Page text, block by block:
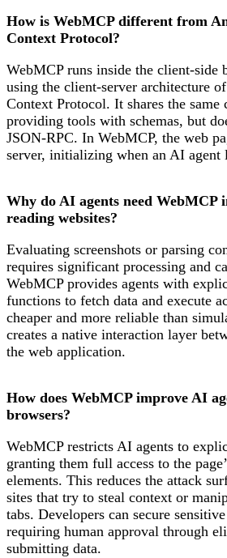
How is WebMCP different from
Context Protocol?
WebMCP runs inside the client-side
using the client-server architecture
Context Protocol. It shares the same
providing tools with schemas, but
JSON-RPC. In WebMCP, the web
server, initializing when an AI agent
Why do AI agents need WebMCP
reading websites?
Evaluating screenshots or parsing
requires significant processing and
WebMCP provides agents with
functions to fetch data and execute
cheaper and more reliable than
creates a native interaction layer
the web application.
How does WebMCP improve AI
browsers?
WebMCP restricts AI agents to
granting them full access to the
elements. This reduces the attack
sites that try to steal context or
tabs. Developers can secure
requiring human approval through
submitting data.